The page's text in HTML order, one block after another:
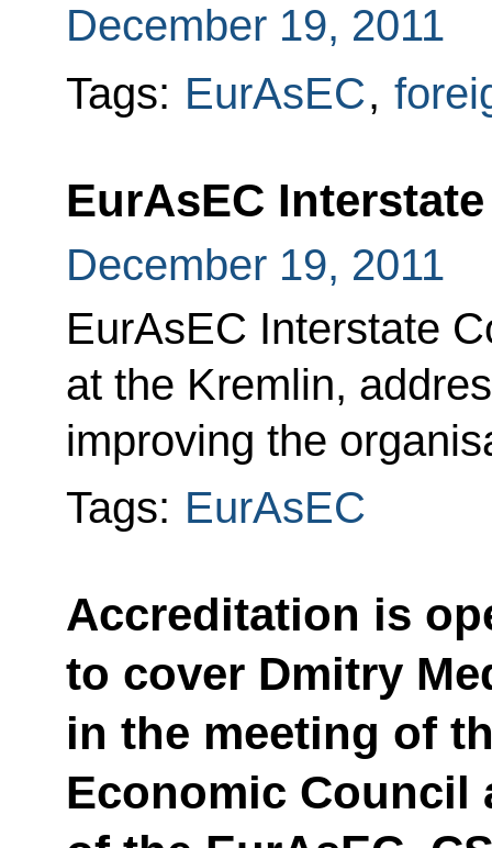
December 19, 2011
Tags: EurAsEC,
EurAsEC
December 19, 2011
EurAsEC Interstate
at the Kremlin,
improving the
Tags: EurAsEC
Accreditation is
to cover Dmitry
in the meeting of
Economic Council